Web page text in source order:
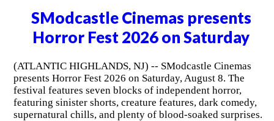
SModcastle Cinemas presents
Horror Fest 2026 on Saturday
(ATLANTIC HIGHLANDS, NJ) -- SModcastle Cinemas
presents Horror Fest 2026 on Saturday, August 8. The
festival features seven blocks of independent horror,
featuring sinister shorts, creature features, dark comedy,
supernatural chills, and plenty of blood-soaked surprises.